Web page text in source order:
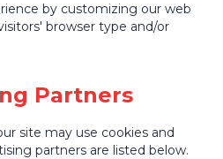
by customizing our web
browser type and/or
Partners
site may use cookies and
partners are listed below.